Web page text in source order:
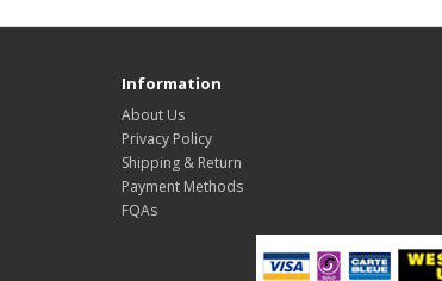
Information
About Us
Privacy Policy
Shipping & Return
Payment Methods
FQAs